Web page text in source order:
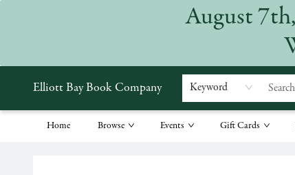
August
Elliott Bay Book Company Keyword
Home Browse Events Gift Cards